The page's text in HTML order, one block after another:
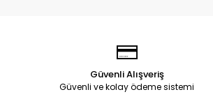
Güvenli Alışveriş
Güvenli ve kolay ödeme sistemi